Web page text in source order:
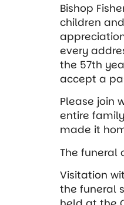
Bishop
children
every
the 57th
accept a
Please join
entire
made it
The funeral
Visitation
the funeral